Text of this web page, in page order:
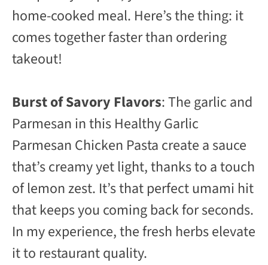
home-cooked meal. Here’s the thing: it
comes together faster than ordering
takeout!
Burst of Savory Flavors: The garlic and
Parmesan in this Healthy Garlic
Parmesan Chicken Pasta create a sauce
that’s creamy yet light, thanks to a touch
of lemon zest. It’s that perfect umami hit
that keeps you coming back for seconds.
In my experience, the fresh herbs elevate
it to restaurant quality.